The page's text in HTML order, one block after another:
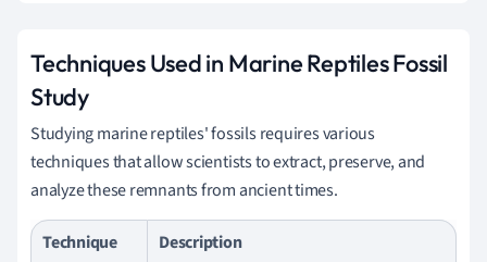
Techniques Used in Marine Reptiles Fossil
Study
Studying marine reptiles' fossils requires various
techniques that allow scientists to extract, preserve, and
analyze these remnants from ancient times.
Technique Description